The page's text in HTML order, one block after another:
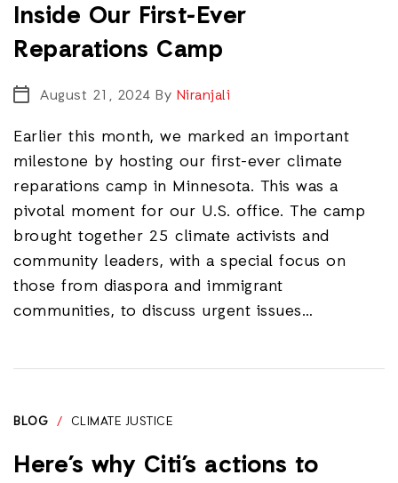
Inside Our First-Ever
Reparations Camp
August 21, 2024 By Niranjali
Earlier this month, we marked an important
milestone by hosting our first-ever climate
reparations camp in Minnesota. This was a
pivotal moment for our U.S. office. The camp
brought together 25 climate activists and
community leaders, with a special focus on
those from diaspora and immigrant
communities, to discuss urgent issues…
BLOG / CLIMATE JUSTICE
Here’s why Citi’s actions to